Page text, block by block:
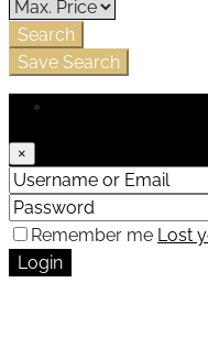
Search
Save Search
×
Remember me Lost
Login